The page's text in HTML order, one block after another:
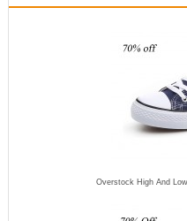
Overstock High And